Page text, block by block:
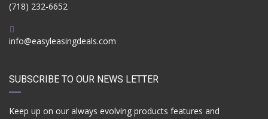
(718) 232-6652
info@easyleasingdeals.com
SUBSCRIBE TO OUR NEWS LETTER
Keep up on our always evolving products features and